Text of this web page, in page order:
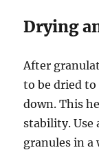
Drying
After
to be dried to
down. This
stability. Use
granules in